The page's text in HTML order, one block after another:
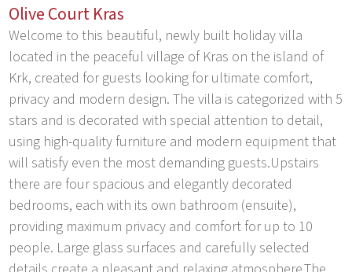
Olive Court Kras
Welcome to this beautiful, newly built holiday villa
located in the peaceful village of Kras on the island of
Krk, created for guests looking for ultimate comfort,
privacy and modern design. The villa is categorized with 5
stars and is decorated with special attention to detail,
using high-quality furniture and modern equipment that
will satisfy even the most demanding guests.Upstairs
there are four spacious and elegantly decorated
bedrooms, each with its own bathroom (ensuite),
providing maximum privacy and comfort for up to 10
people. Large glass surfaces and carefully selected